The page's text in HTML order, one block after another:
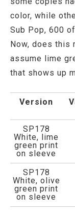
color, while
Sub Pop, 600
Now, does this
assume lime
that shows up
Version
SP178
White, lime
green print
on sleeve
SP178
White, olive
green print
on sleeve